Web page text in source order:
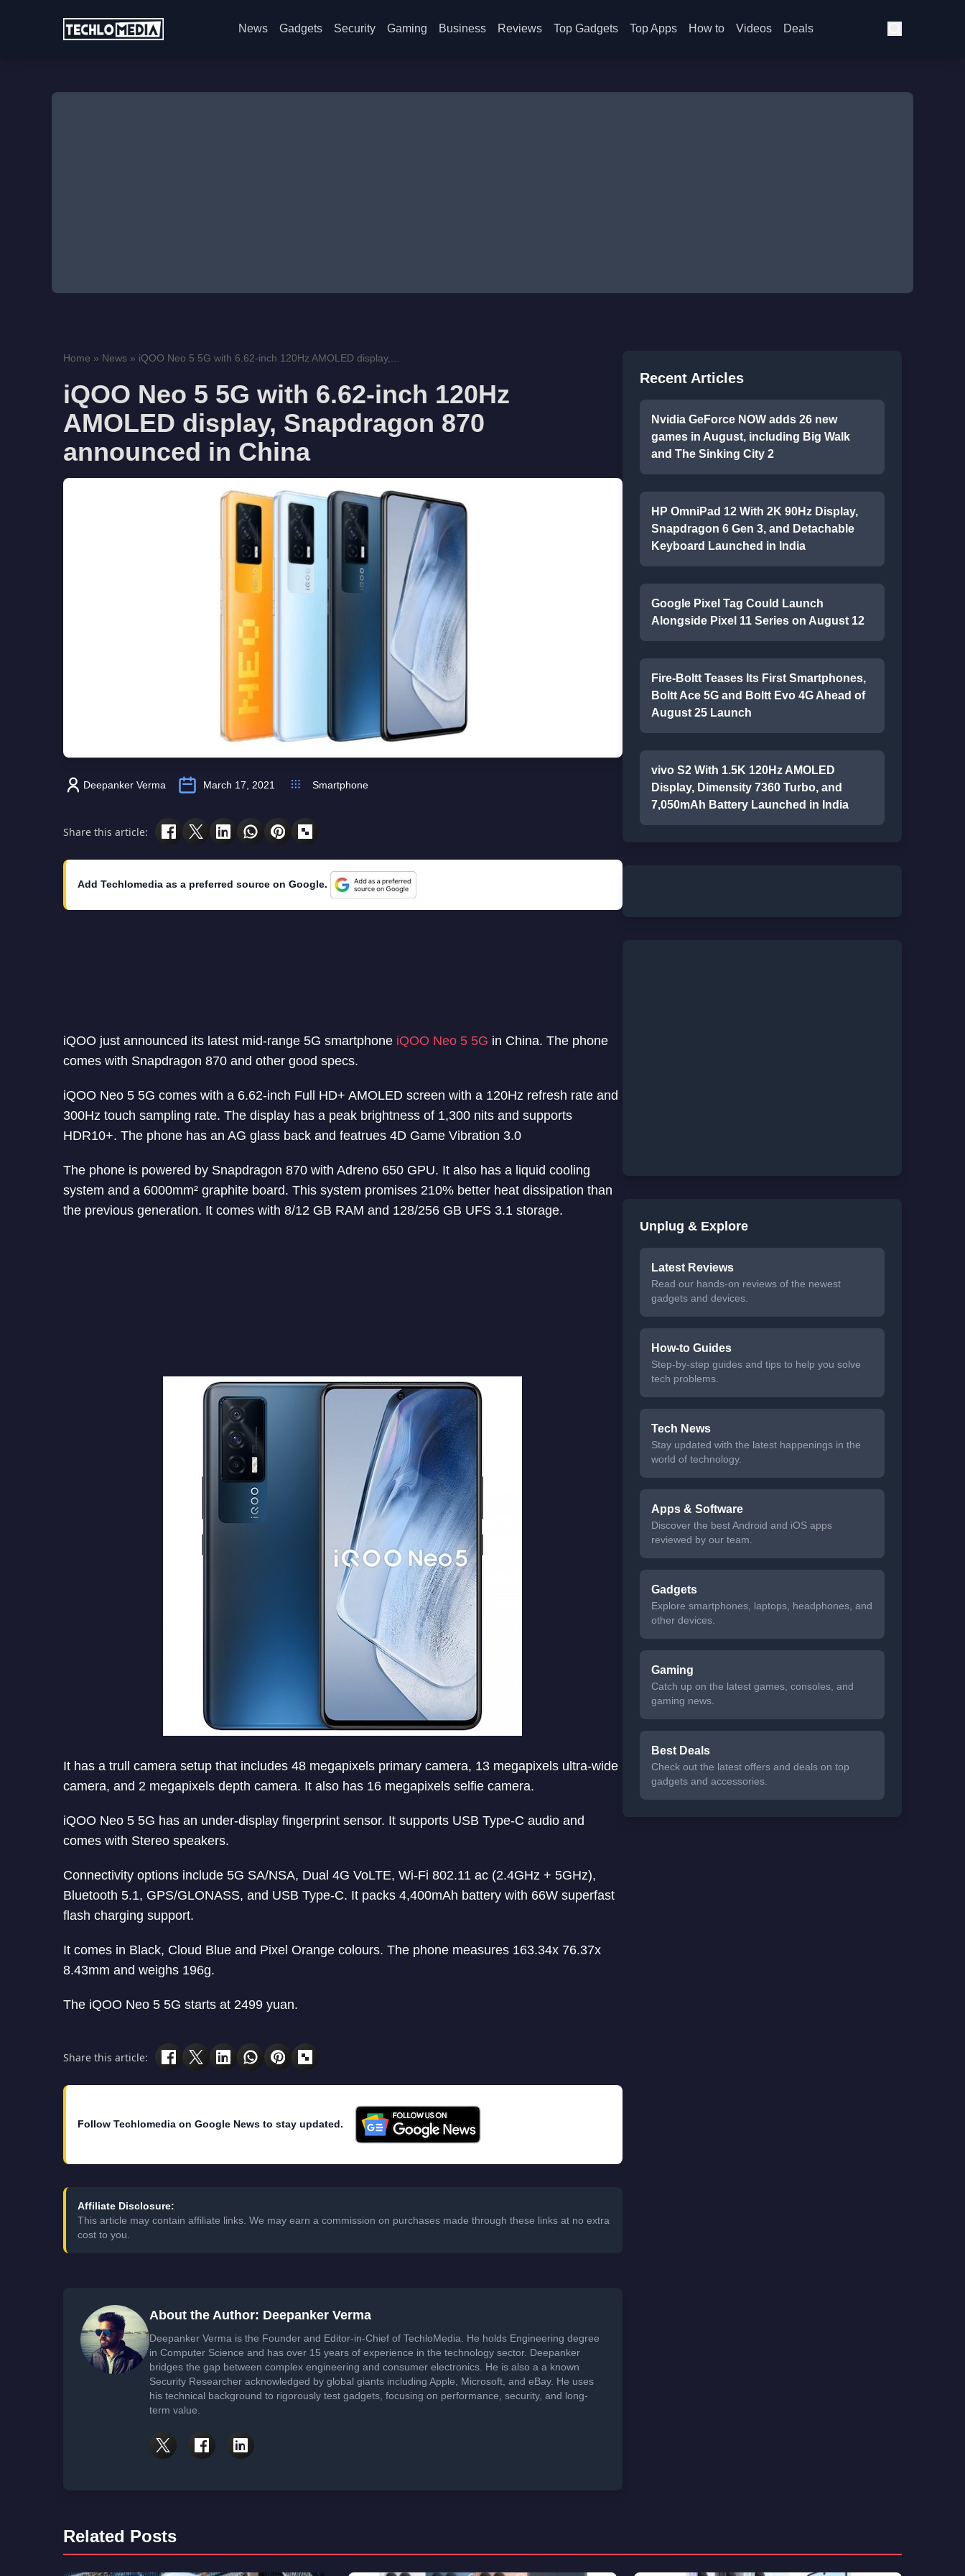
News Gadgets Security Gaming Business Reviews Top Gadgets Top Apps How to Videos Deals
Home » News » iQOO Neo 5 5G with 6.62-inch 120Hz AMOLED display,...
iQOO Neo 5 5G with 6.62-inch 120Hz
AMOLED display, Snapdragon 870
announced in China
Deepanker Verma March 17, 2021 Smartphone
Share this article:
Add Techlomedia as a preferred source on Google.
iQOO just announced its latest mid-range 5G smartphone iQOO Neo 5 5G in China. The phone
comes with Snapdragon 870 and other good specs.
iQOO Neo 5 5G comes with a 6.62-inch Full HD+ AMOLED screen with a 120Hz refresh rate and
300Hz touch sampling rate. The display has a peak brightness of 1,300 nits and supports
HDR10+. The phone has an AG glass back and featrues 4D Game Vibration 3.0
The phone is powered by Snapdragon 870 with Adreno 650 GPU. It also has a liquid cooling
system and a 6000mm² graphite board. This system promises 210% better heat dissipation than
the previous generation. It comes with 8/12 GB RAM and 128/256 GB UFS 3.1 storage.
It has a trull camera setup that includes 48 megapixels primary camera, 13 megapixels ultra-wide
camera, and 2 megapixels depth camera. It also has 16 megapixels selfie camera.
iQOO Neo 5 5G has an under-display fingerprint sensor. It supports USB Type-C audio and
comes with Stereo speakers.
Connectivity options include 5G SA/NSA, Dual 4G VoLTE, Wi-Fi 802.11 ac (2.4GHz + 5GHz),
Bluetooth 5.1, GPS/GLONASS, and USB Type-C. It packs 4,400mAh battery with 66W superfast
flash charging support.
It comes in Black, Cloud Blue and Pixel Orange colours. The phone measures 163.34x 76.37x
8.43mm and weighs 196g.
The iQOO Neo 5 5G starts at 2499 yuan.
Share this article:
Follow Techlomedia on Google News to stay updated.
Affiliate Disclosure:
This article may contain affiliate links. We may earn a commission on purchases made through these links at no extra
cost to you.
About the Author: Deepanker Verma
Deepanker Verma is the Founder and Editor-in-Chief of TechloMedia. He holds Engineering degree
in Computer Science and has over 15 years of experience in the technology sector. Deepanker
bridges the gap between complex engineering and consumer electronics. He is also a a known
Security Researcher acknowledged by global giants including Apple, Microsoft, and eBay. He uses
his technical background to rigorously test gadgets, focusing on performance, security, and long-
term value.
Recent Articles
Nvidia GeForce NOW adds 26 new
games in August, including Big Walk
and The Sinking City 2
HP OmniPad 12 With 2K 90Hz Display,
Snapdragon 6 Gen 3, and Detachable
Keyboard Launched in India
Google Pixel Tag Could Launch
Alongside Pixel 11 Series on August 12
Fire-Boltt Teases Its First Smartphones,
Boltt Ace 5G and Boltt Evo 4G Ahead of
August 25 Launch
vivo S2 With 1.5K 120Hz AMOLED
Display, Dimensity 7360 Turbo, and
7,050mAh Battery Launched in India
Unplug & Explore
Latest Reviews
Read our hands-on reviews of the newest
gadgets and devices.
How-to Guides
Step-by-step guides and tips to help you solve
tech problems.
Tech News
Stay updated with the latest happenings in the
world of technology.
Apps & Software
Discover the best Android and iOS apps
reviewed by our team.
Gadgets
Explore smartphones, laptops, headphones, and
other devices.
Gaming
Catch up on the latest games, consoles, and
gaming news.
Best Deals
Check out the latest offers and deals on top
gadgets and accessories.
Related Posts